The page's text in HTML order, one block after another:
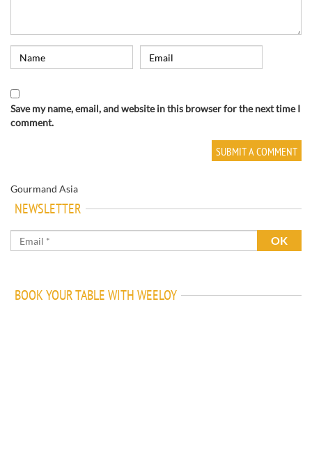
Save my name, email, and website in this browser for the next time I
comment.
Gourmand Asia
NEWSLETTER
BOOK YOUR TABLE WITH WEELOY